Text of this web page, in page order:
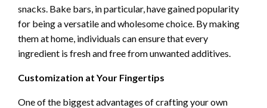
snacks. Bake bars, in particular, have gained popularity
for being a versatile and wholesome choice. By making
them at home, individuals can ensure that every
ingredient is fresh and free from unwanted additives.
Customization at Your Fingertips
One of the biggest advantages of crafting your own